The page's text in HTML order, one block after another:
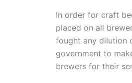
In order for craft
placed on all
fought any dilution
government to
brewers for their